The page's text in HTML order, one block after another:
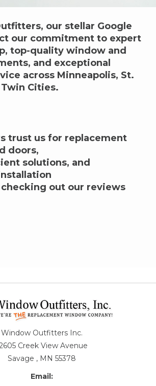
our stellar Google
our commitment to expert
top-quality window and
and exceptional
across Minneapolis, St.
Cities.
trust us for replacement
doors,
solutions, and
out our reviews
Window Outfitters Inc.
Creek View Avenue
Savage , MN 55378
Email: